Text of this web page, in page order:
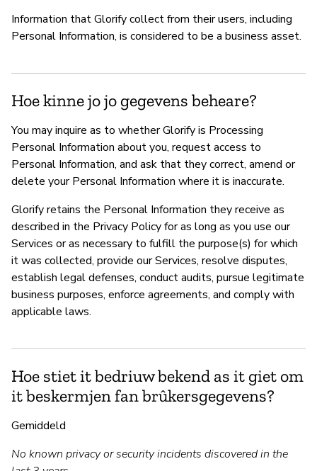
Information that Glorify collect from their users, including
Personal Information, is considered to be a business asset.
Hoe kinne jo jo gegevens beheare?
You may inquire as to whether Glorify is Processing
Personal Information about you, request access to
Personal Information, and ask that they correct, amend or
delete your Personal Information where it is inaccurate.
Glorify retains the Personal Information they receive as
described in the Privacy Policy for as long as you use our
Services or as necessary to fulfill the purpose(s) for which
it was collected, provide our Services, resolve disputes,
establish legal defenses, conduct audits, pursue legitimate
business purposes, enforce agreements, and comply with
applicable laws.
Hoe stiet it bedriuw bekend as it giet om
it beskermjen fan brûkersgegevens?
Gemiddeld
No known privacy or security incidents discovered in the